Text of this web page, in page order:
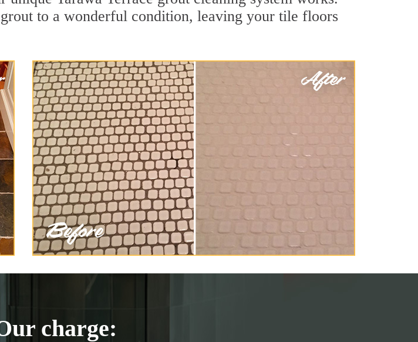
to a wonderful condition, leaving your tile floors
charge: